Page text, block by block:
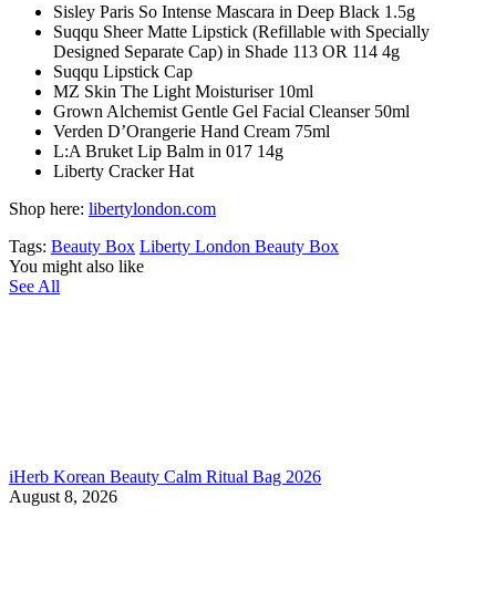
Sisley Paris So Intense Mascara in Deep Black 1.5g
Suqqu Sheer Matte Lipstick (Refillable with Specially
Designed Separate Cap) in Shade 113 OR 114 4g
Suqqu Lipstick Cap
MZ Skin The Light Moisturiser 10ml
Grown Alchemist Gentle Gel Facial Cleanser 50ml
Verden D’Orangerie Hand Cream 75ml
L:A Bruket Lip Balm in 017 14g
Liberty Cracker Hat
Shop here: libertylondon.com
Tags: Beauty Box Liberty London Beauty Box
You might also like
See All
iHerb Korean Beauty Calm Ritual Bag 2026
August 8, 2026